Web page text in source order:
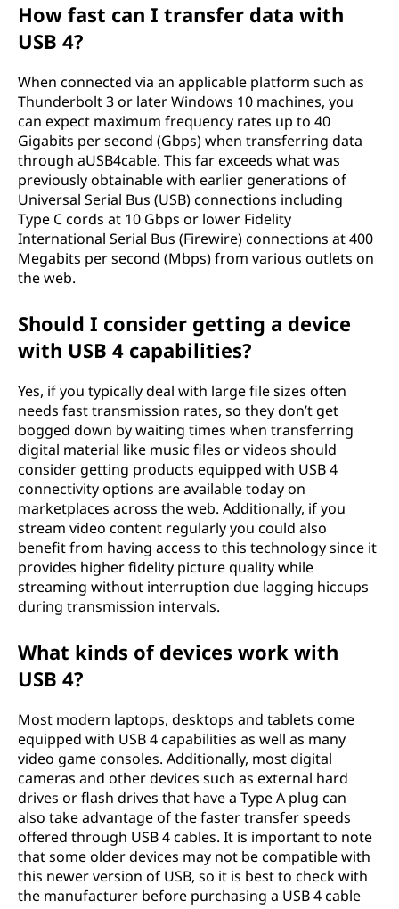
How fast can I transfer data with
USB 4?
When connected via an applicable platform such as
Thunderbolt 3 or later Windows 10 machines, you
can expect maximum frequency rates up to 40
Gigabits per second (Gbps) when transferring data
through aUSB4cable. This far exceeds what was
previously obtainable with earlier generations of
Universal Serial Bus (USB) connections including
Type C cords at 10 Gbps or lower Fidelity
International Serial Bus (Firewire) connections at 400
Megabits per second (Mbps) from various outlets on
the web.
Should I consider getting a device
with USB 4 capabilities?
Yes, if you typically deal with large file sizes often
needs fast transmission rates, so they don’t get
bogged down by waiting times when transferring
digital material like music files or videos should
consider getting products equipped with USB 4
connectivity options are available today on
marketplaces across the web. Additionally, if you
stream video content regularly you could also
benefit from having access to this technology since it
provides higher fidelity picture quality while
streaming without interruption due lagging hiccups
during transmission intervals.
What kinds of devices work with
USB 4?
Most modern laptops, desktops and tablets come
equipped with USB 4 capabilities as well as many
video game consoles. Additionally, most digital
cameras and other devices such as external hard
drives or flash drives that have a Type A plug can
also take advantage of the faster transfer speeds
offered through USB 4 cables. It is important to note
that some older devices may not be compatible with
this newer version of USB, so it is best to check with
the manufacturer before purchasing a USB 4 cable